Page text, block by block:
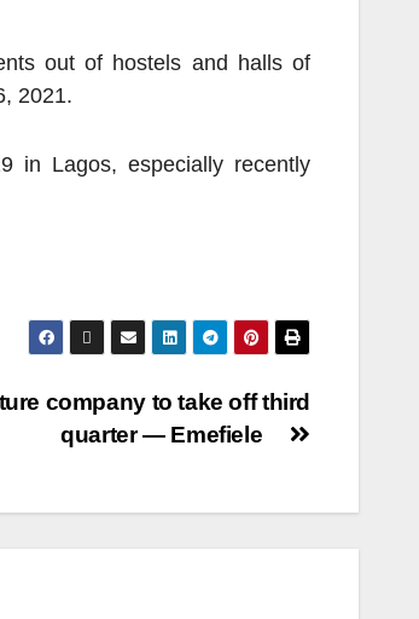
out of hostels and halls of
2021.
in Lagos, especially recently
company to take off third
quarter — Emefiele